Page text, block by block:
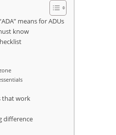
means for ADUs
know
that work
difference